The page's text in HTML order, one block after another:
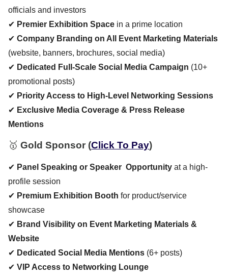
officials and investors
✔ Premier Exhibition Space in a prime location
✔ Company Branding on All Event Marketing Materials
(website, banners, brochures, social media)
✔ Dedicated Full-Scale Social Media Campaign (10+
promotional posts)
✔ Priority Access to High-Level Networking Sessions
✔ Exclusive Media Coverage & Press Release
Mentions
🥇 Gold Sponsor (Click To Pay)
✔ Panel Speaking or Speaker Opportunity at a high-
profile session
✔ Premium Exhibition Booth for product/service
showcase
✔ Brand Visibility on Event Marketing Materials &
Website
✔ Dedicated Social Media Mentions (6+ posts)
✔ VIP Access to Networking Lounge